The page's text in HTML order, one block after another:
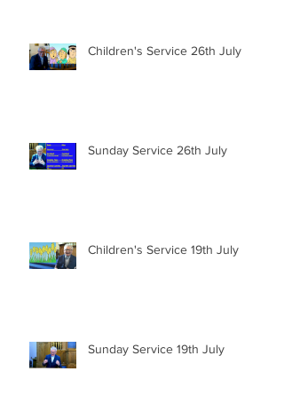
Children's Service 26th July
Sunday Service 26th July
Children's Service 19th July
Sunday Service 19th July